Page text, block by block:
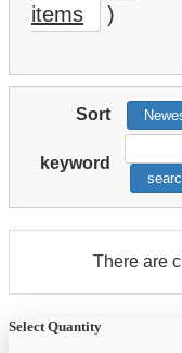
items
)
Sort
keyword
There are
Select Quantity